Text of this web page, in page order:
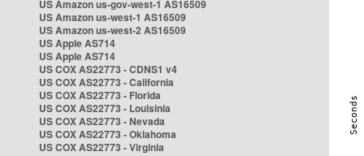
US Amazon us-gov-west-1 AS16509
US Amazon us-west-1 AS16509
US Amazon us-west-2 AS16509
US Apple AS714
US Apple AS714
US COX AS22773 - CDNS1 v4
US COX AS22773 - California
US COX AS22773 - Florida
US COX AS22773 - Louisinia
US COX AS22773 - Nevada
US COX AS22773 - Oklahoma
US COX AS22773 - Virginia